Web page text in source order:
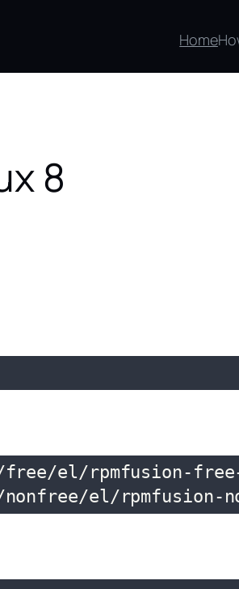
Home
8
el/rpmfusion-free-
el/rpmfusion-